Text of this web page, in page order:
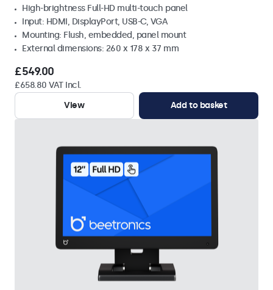
High-brightness Full-HD multi-touch panel
Input: HDMI, DisplayPort, USB-C, VGA
Mounting: Flush, embedded, panel mount
External dimensions: 260 x 178 x 37 mm
£549.00
£658.80 VAT Incl.
View
Add to basket